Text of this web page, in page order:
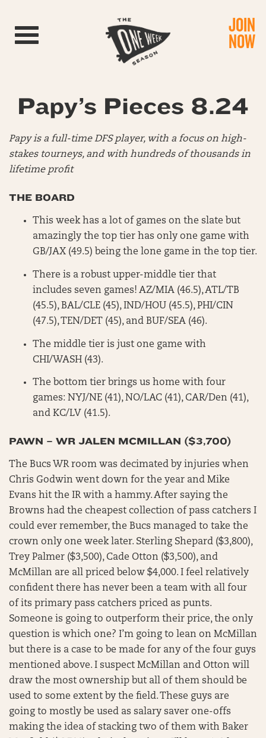
Toggle navigation JOIN
NOW
Papy’s Pieces 8.24
Papy is a full-time DFS player, with a focus on high-
stakes tourneys, and with hundreds of thousands in
lifetime profit
THE BOARD
This week has a lot of games on the slate but
amazingly the top tier has only one game with
GB/JAX (49.5) being the lone game in the top tier.
There is a robust upper-middle tier that
includes seven games! AZ/MIA (46.5), ATL/TB
(45.5), BAL/CLE (45), IND/HOU (45.5), PHI/CIN
(47.5), TEN/DET (45), and BUF/SEA (46).
The middle tier is just one game with
CHI/WASH (43).
The bottom tier brings us home with four
games: NYJ/NE (41), NO/LAC (41), CAR/Den (41),
and KC/LV (41.5).
PAWN – WR JALEN MCMILLAN ($3,700)
The Bucs WR room was decimated by injuries when
Chris Godwin went down for the year and Mike
Evans hit the IR with a hammy. After saying the
Browns had the cheapest collection of pass catchers I
could ever remember, the Bucs managed to take the
crown only one week later. Sterling Shepard ($3,800),
Trey Palmer ($3,500), Cade Otton ($3,500), and
McMillan are all priced below $4,000. I feel relatively
confident there has never been a team with all four
of its primary pass catchers priced as punts.
Someone is going to outperform their price, the only
question is which one? I’m going to lean on McMillan
but there is a case to be made for any of the four guys
mentioned above. I suspect McMillan and Otton will
draw the most ownership but all of them should be
used to some extent by the field. These guys are
going to mostly be used as salary saver one-offs
making the idea of stacking two of them with Baker